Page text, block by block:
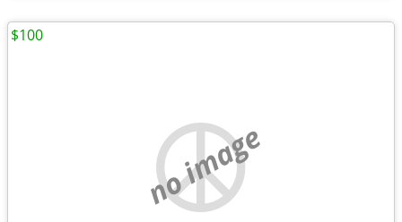
no image
$100